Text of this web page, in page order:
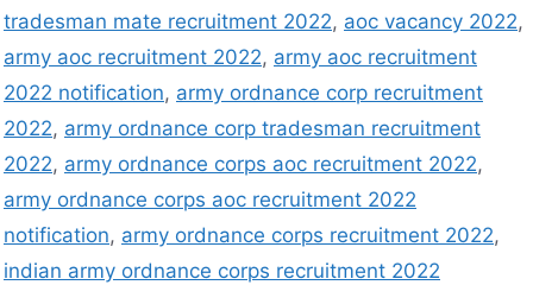
tradesman mate recruitment 2022, aoc vacancy 2022,
army aoc recruitment 2022, army aoc recruitment
2022 notification, army ordnance corp recruitment
2022, army ordnance corp tradesman recruitment
2022, army ordnance corps aoc recruitment 2022,
army ordnance corps aoc recruitment 2022
notification, army ordnance corps recruitment 2022,
indian army ordnance corps recruitment 2022